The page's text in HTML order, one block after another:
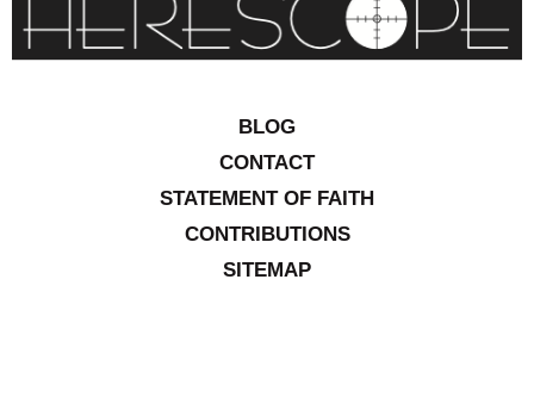
BLOG
CONTACT
STATEMENT OF FAITH
CONTRIBUTIONS
SITEMAP